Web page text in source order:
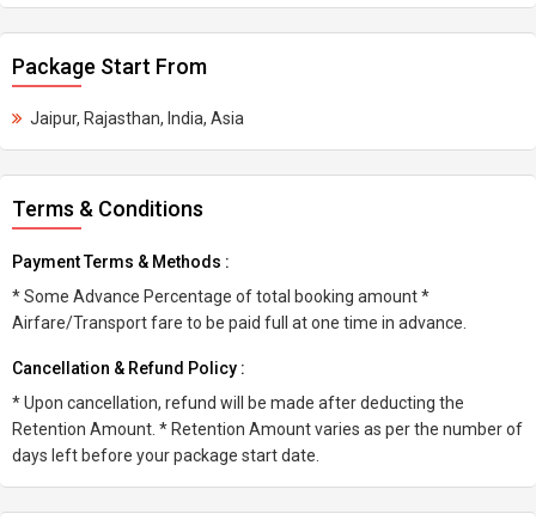
Package Start From
Jaipur, Rajasthan, India, Asia
Terms & Conditions
Payment Terms & Methods :
* Some Advance Percentage of total booking amount *
Airfare/Transport fare to be paid full at one time in advance.
Cancellation & Refund Policy :
* Upon cancellation, refund will be made after deducting the
Retention Amount. * Retention Amount varies as per the number of
days left before your package start date.